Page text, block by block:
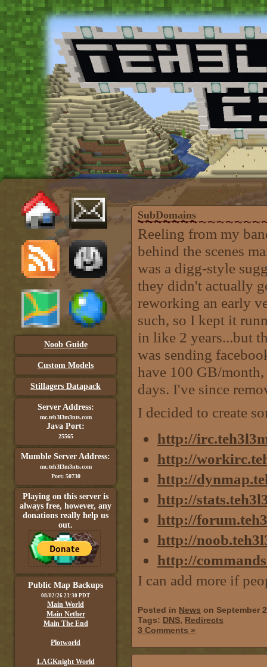
Noob Guide
Custom Models
Stillagers Datapack
Server Address:
mc.teh3l3m3nts.com
Java Port:
25565
Mumble Server Address:
mc.teh3l3m3nts.com
Port: 50730
Playing on this server is
always free, however, any
donations really help us
out.
Public Map Backups
08/02/26 23:30 PDT
Main World
Main Nether
Main The End
Plotworld
LAGKnight World
SubDomains
Reeling from my
behind the scenes
was a digg-style
they didn't actually
reworking an early
such, so I kept it
in like 2 years...but
was sending
have 100 GB/
days. I've since
I decided to create
http://
http://
http://
http://
http://
http://
http://
I can add more if
Posted in News on September
Tags: DNS, Redirects
3 Comments »